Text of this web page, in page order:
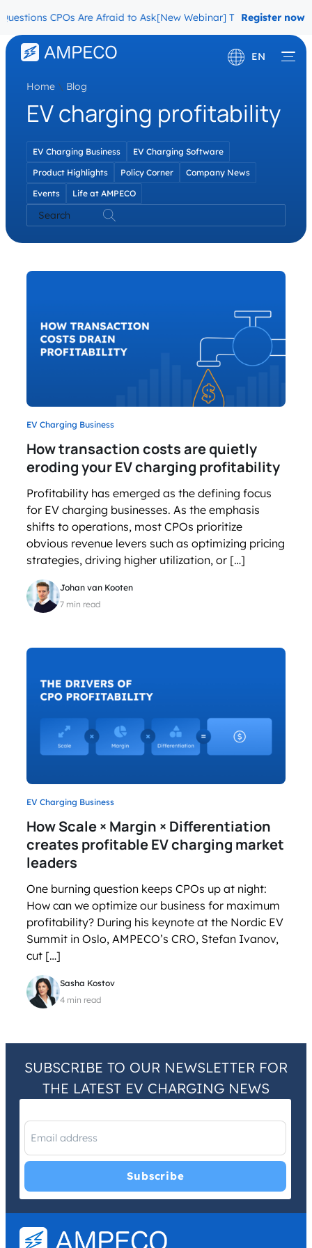
CPOs Are Afraid to Ask[New Webinar] The Migration
Register now
EN
Français
Home \ Blog
EV charging profitability
EV Charging Business
EV Charging Software
Product Highlights
Policy Corner
Company News
Events
Life at AMPECO
Search
EV Charging Business
How transaction costs are quietly
eroding your EV charging profitability
Profitability has emerged as the defining focus
for EV charging businesses. As the emphasis
shifts to operations, most CPOs prioritize
obvious revenue levers such as optimizing pricing
strategies, driving higher utilization, or […]
Johan van Kooten
7 min read
EV Charging Business
How Scale × Margin × Differentiation
creates profitable EV charging market
leaders
One burning question keeps CPOs up at night:
How can we optimize our business for maximum
profitability? During his keynote at the Nordic EV
Summit in Oslo, AMPECO’s CRO, Stefan Ivanov,
cut […]
Sasha Kostov
4 min read
SUBSCRIBE TO OUR NEWSLETTER FOR
THE LATEST EV CHARGING NEWS
I have read and agree with thePrivacy PolicyandTerms and
Conditions.*